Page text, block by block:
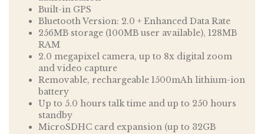
Built-in GPS
Bluetooth Version: 2.0 + Enhanced Data Rate
256MB storage (100MB user available), 128MB
RAM
2.0 megapixel camera, up to 8x digital zoom
and video capture
Removable, rechargeable 1500mAh lithium-ion
battery
Up to 5.0 hours talk time and up to 250 hours
standby
MicroSDHC card expansion (up to 32GB